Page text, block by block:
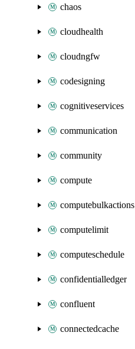
chaos
cloudhealth
cloudngfw
codesigning
cognitiveservices
communication
community
compute
computebulkactions
computelimit
computeschedule
confidentialledger
confluent
connectedcache